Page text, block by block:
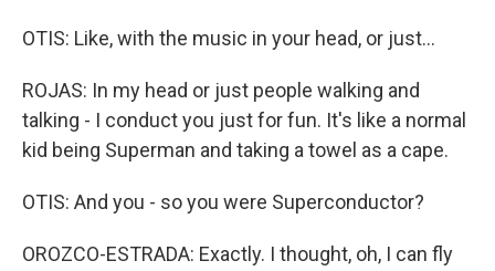
OTIS: Like, with the music in your head, or just...
ROJAS: In my head or just people walking and
talking - I conduct you just for fun. It's like a normal
kid being Superman and taking a towel as a cape.
OTIS: And you - so you were Superconductor?
OROZCO-ESTRADA: Exactly. I thought, oh, I can fly